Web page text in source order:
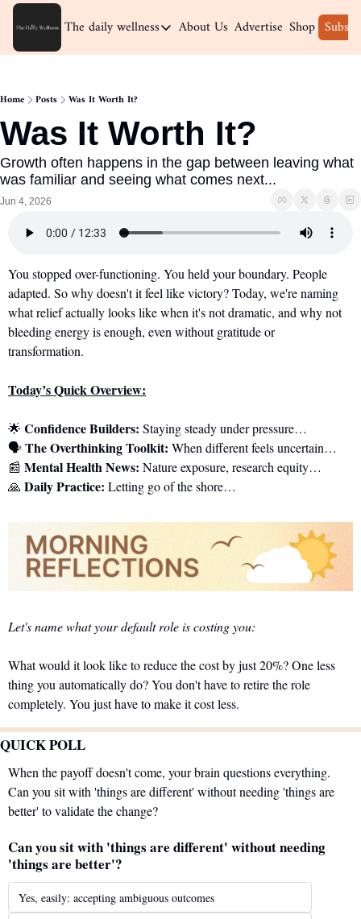
The daily wellnessThe daily wellness
About Us Advertise Shop
Home Posts Was It Worth It?
Was It Worth It?
Growth often happens in the gap between leaving what
was familiar and seeing what comes next...
Jun 4, 2026
You stopped over-functioning. You held your boundary. People
adapted. So why doesn't it feel like victory? Today, we're naming
what relief actually looks like when it's not dramatic, and why not
bleeding energy is enough, even without gratitude or
transformation.
Today’s Quick Overview:
🌟 Confidence Builders: Staying steady under pressure…
🗣️ The Overthinking Toolkit: When different feels uncertain…
📰 Mental Health News: Nature exposure, research equity…
🙏 Daily Practice: Letting go of the shore…
Let's name what your default role is costing you:
What would it look like to reduce the cost by just 20%? One less
thing you automatically do? You don't have to retire the role
completely. You just have to make it cost less.
QUICK POLL
When the payoff doesn't come, your brain questions everything.
Can you sit with 'things are different' without needing 'things are
better' to validate the change?
Can you sit with 'things are different' without needing
'things are better'?
Yes, easily: accepting ambiguous outcomes